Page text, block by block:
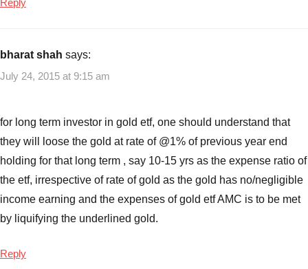
in
bharat shah says:
July 24, 2015 at 9:15 am
for long term investor in gold etf, one should understand that
they will loose the gold at rate of @1% of previous year end
holding for that long term , say 10-15 yrs as the expense ratio of
the etf, irrespective of rate of gold as the gold has no/negligible
income earning and the expenses of gold etf AMC is to be met
by liquifying the underlined gold.
Reply